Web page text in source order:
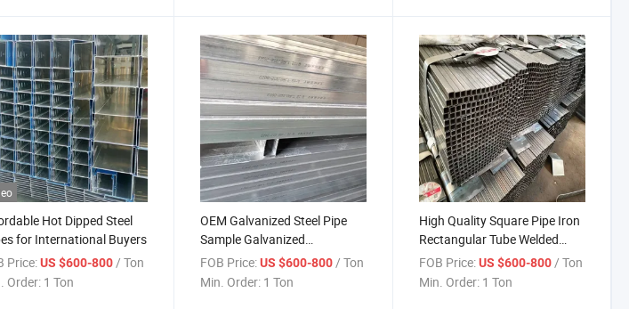
Hot Dipped Steel
for International Buyers
Price: US $600-800 / Ton
Order: 1 Ton
OEM Galvanized Steel Pipe
Sample Galvanized
Rectangular Steel Tube
Supplier Rectangular Tube
FOB Price: US $600-800 / Ton
Min. Order: 1 Ton
High Quality Square Pipe Iron
Rectangular Tube Welded
Square Steel Pipes for
Playground Facilities
FOB Price: US $600-800 / Ton
Min. Order: 1 Ton